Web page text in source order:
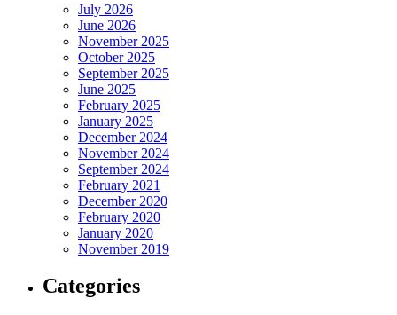
July 2026
June 2026
November 2025
October 2025
September 2025
June 2025
February 2025
January 2025
December 2024
November 2024
September 2024
February 2021
December 2020
February 2020
January 2020
November 2019
Categories